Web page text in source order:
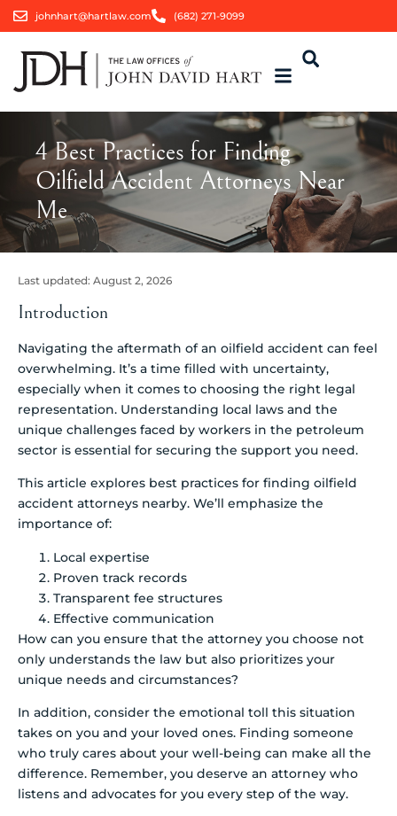
johnhart@hartlaw.com (682) 271-9099
4 Best Practices for Finding
Oilfield Accident Attorneys Near
Me
Last updated: August 2, 2026
Introduction
Navigating the aftermath of an oilfield accident can feel
overwhelming. It’s a time filled with uncertainty,
especially when it comes to choosing the right legal
representation. Understanding local laws and the
unique challenges faced by workers in the petroleum
sector is essential for securing the support you need.
This article explores best practices for finding oilfield
accident attorneys nearby. We’ll emphasize the
importance of:
Local expertise
Proven track records
Transparent fee structures
Effective communication
How can you ensure that the attorney you choose not
only understands the law but also prioritizes your
unique needs and circumstances?
In addition, consider the emotional toll this situation
takes on you and your loved ones. Finding someone
who truly cares about your well-being can make all the
difference. Remember, you deserve an attorney who
listens and advocates for you every step of the way.